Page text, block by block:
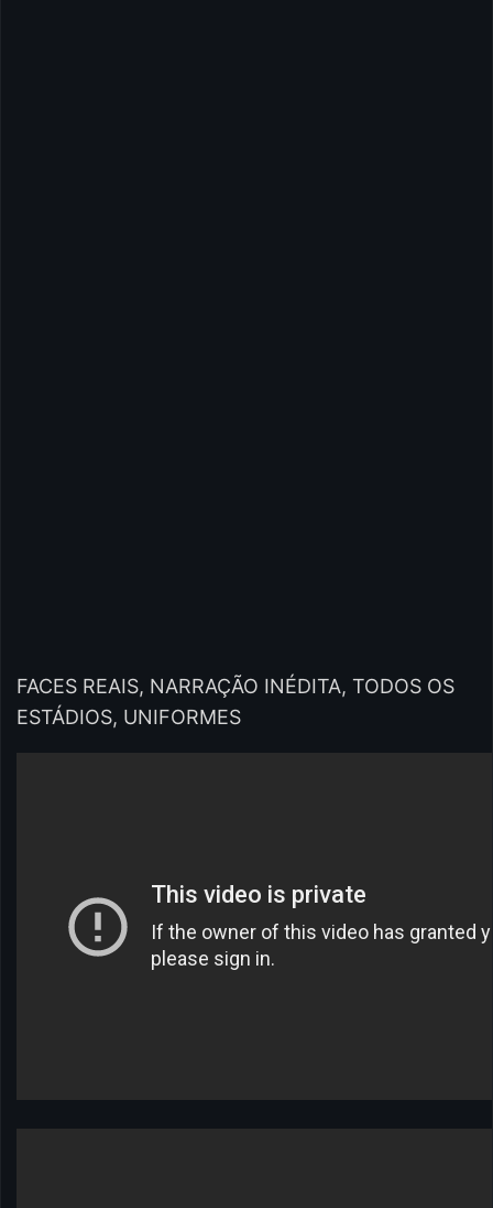
FACES REAIS, NARRAÇÃO INÉDITA, TODOS OS
ESTÁDIOS, UNIFORMES